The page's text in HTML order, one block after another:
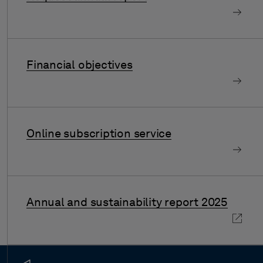
Financial objectives
Online subscription service
Annual and sustainability report 2025